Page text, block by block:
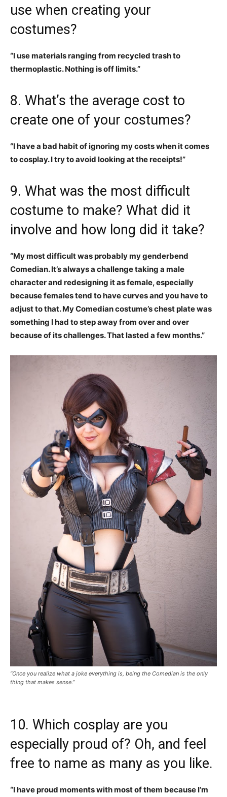
use when creating your
costumes?
“I use materials ranging from recycled trash to
thermoplastic. Nothing is off limits.”
8. What’s the average cost to
create one of your costumes?
“I have a bad habit of ignoring my costs when it comes
to cosplay. I try to avoid looking at the receipts!”
9. What was the most difficult
costume to make? What did it
involve and how long did it take?
“My most difficult was probably my genderbend
Comedian. It’s always a challenge taking a male
character and redesigning it as female, especially
because females tend to have curves and you have to
adjust to that. My Comedian costume’s chest plate was
something I had to step away from over and over
because of its challenges. That lasted a few months.”
“Once you realize what a joke everything is, being the Comedian is the only
thing that makes sense.”
10. Which cosplay are you
especially proud of? Oh, and feel
free to name as many as you like.
“I have proud moments with most of them because I’m